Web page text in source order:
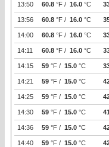
13:50 60.8 °F / 16.0 °C
13:56 60.8 °F / 16.0 °C
14:00 60.8 °F / 16.0 °C
14:11 60.8 °F / 16.0 °C
14:15 59 °F / 15.0 °C
14:21 59 °F / 15.0 °C
14:25 59 °F / 15.0 °C
14:30 59 °F / 15.0 °C 41
14:36 59 °F / 15.0 °C
14:40 59 °F / 15.0 °C